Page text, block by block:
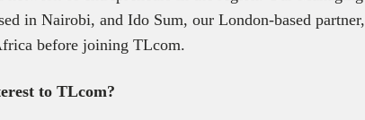
in Nairobi, and Ido Sum, our London-based partner,
before joining TLcom.
to TLcom?